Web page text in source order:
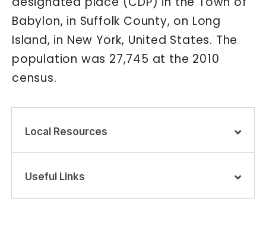
Babylon, in Suffolk County, on Long
Island, in New York, United States. The
population was 27,745 at the 2010
census.
Local Resources
Useful Links